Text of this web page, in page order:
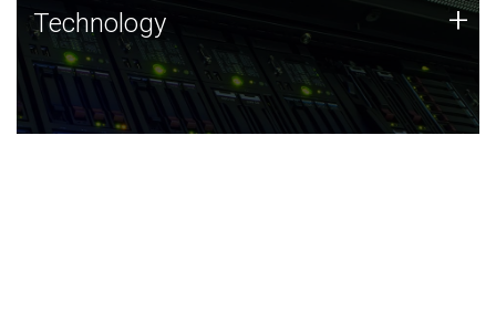
Technology
JCVI was built on a foundation of technology strengths
and this tradition continues today.
Technology +